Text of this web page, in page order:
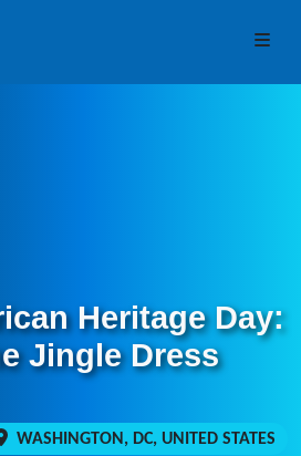
Heritage Day:
Jingle Dress
WASHINGTON, DC, UNITED STATES